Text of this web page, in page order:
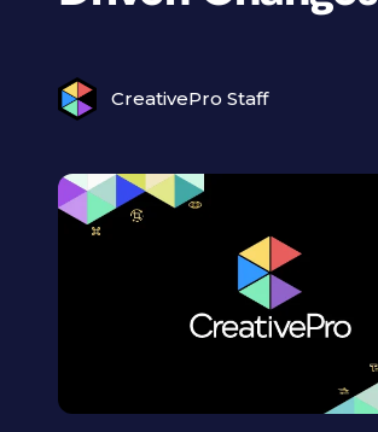
CreativePro Staff